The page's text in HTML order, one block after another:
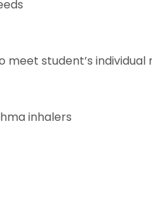
student’s individual
inhalers